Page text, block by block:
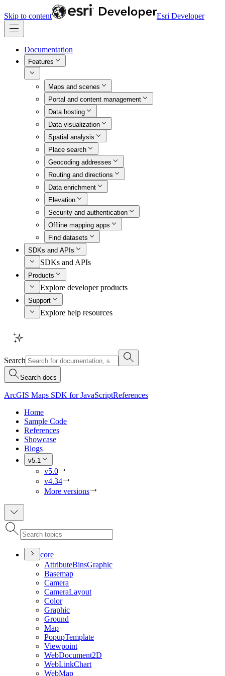
Skip to content Esri Developer
Documentation
Features
Maps and scenes
Portal and content management
Data hosting
Data visualization
Spatial analysis
Place search
Geocoding addresses
Routing and directions
Data enrichment
Elevation
Security and authentication
Offline mapping apps
Find datasets
SDKs and APIs
SDKs and APIs
Products
Explore developer products
Support
Explore help resources
Search
Search docs
ArcGIS Maps SDK for JavaScriptReferences
Home
Sample Code
References
Showcase
Blogs
v5.1
v5.0
v4.34
More versions
core
AttributeBinsGraphic
Basemap
Camera
CameraLayout
Color
Graphic
Ground
Map
PopupTemplate
Viewpoint
WebDocument2D
WebLinkChart
WebMap